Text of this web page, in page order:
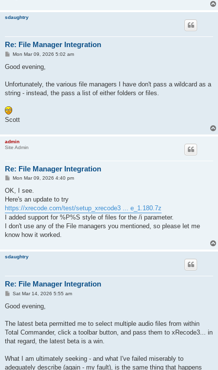
sdaughtry
Re: File Manager Integration
P
s
Mon Mar 09, 2026 5:02 am
Good evening,
Unfortunately, the various file managers I have don't pass a wildcard as a
string - instead, the pass a list of either folders or files.
Scott
admin
Site Admin
Re: File Manager Integration
P
s
Mon Mar 09, 2026 4:40 pm
OK, I see.
Here's an update to try
https://xrecode.com/test/setup_xrecode3 ... e_1.180.7z
I added support for %P%S style of files for the /i parameter.
I don't use any of the File managers you mentioned, so please let me
know how it worked.
sdaughtry
Re: File Manager Integration
P
s
Sat Mar 14, 2026 5:55 am
Good evening,
The latest beta permitted me to select multiple audio files from within
Total Commander, click a toolbar button, and pass them to xRecode3... in
that regard, the latest beta is a win.
What I am ultimately seeking - and what I've failed miserably to
adequately describe (again - my fault), is the same thing that happens